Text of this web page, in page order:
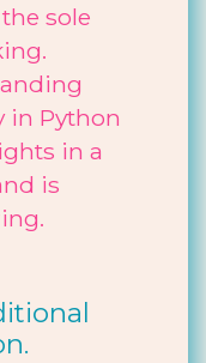
sole
in Python
in a
is